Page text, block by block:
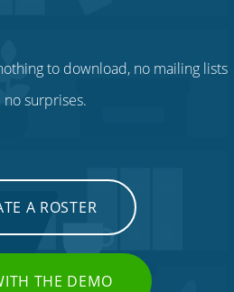
to download, no mailing lists
no surprises.
A ROSTER
THE DEMO